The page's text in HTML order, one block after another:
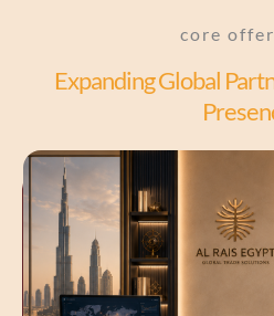
core
Expanding Global